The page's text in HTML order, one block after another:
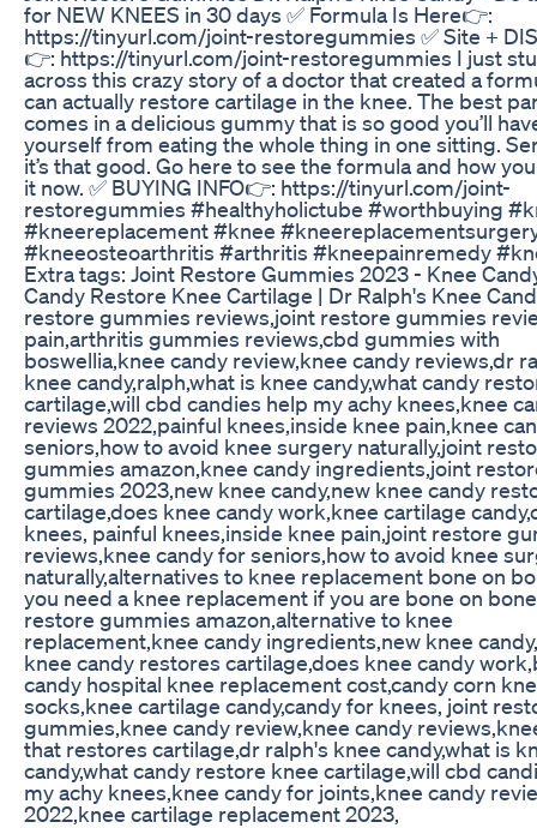
for NEW KNEES in 30 days ✅ Formula Is Here👉:
https://tinyurl.com/joint-restoregummies ✅ Site +
👉: https://tinyurl.com/joint-restoregummies I just
across this crazy story of a doctor that created a
can actually restore cartilage in the knee. The best
comes in a delicious gummy that is so good you’ll
yourself from eating the whole thing in one sitting.
it’s that good. Go here to see the formula and how
it now. ✅ BUYING INFO👉: https://tinyurl.com/joint-
restoregummies #healthyholictube #worthbuying
#kneereplacement #knee
#kneeosteoarthritis #arthritis #kneepainremedy
Extra tags: Joint Restore Gummies 2023 - Knee
Candy Restore Knee Cartilage | Dr Ralph's Knee
restore gummies reviews,joint restore gummies
pain,arthritis gummies reviews,cbd gummies with
boswellia,knee candy review,knee candy reviews,dr
knee candy,ralph,what is knee candy,what candy
cartilage,will cbd candies help my achy knees,knee
reviews 2022,painful knees,inside knee pain,knee
seniors,how to avoid knee surgery naturally,joint
gummies amazon,knee candy ingredients,joint
gummies 2023,new knee candy,new knee candy
cartilage,does knee candy work,knee cartilage
knees, painful knees,inside knee pain,joint restore
reviews,knee candy for seniors,how to avoid knee
naturally,alternatives to knee replacement bone on
you need a knee replacement if you are bone on
restore gummies amazon,alternative to knee
replacement,knee candy ingredients,new knee
knee candy restores cartilage,does knee candy
candy hospital knee replacement cost,candy corn
socks,knee cartilage candy,candy for knees, joint
gummies,knee candy review,knee candy
that restores cartilage,dr ralph's knee candy,what is
candy,what candy restore knee cartilage,will cbd
my achy knees,knee candy for joints,knee candy
2022,knee cartilage replacement 2023,